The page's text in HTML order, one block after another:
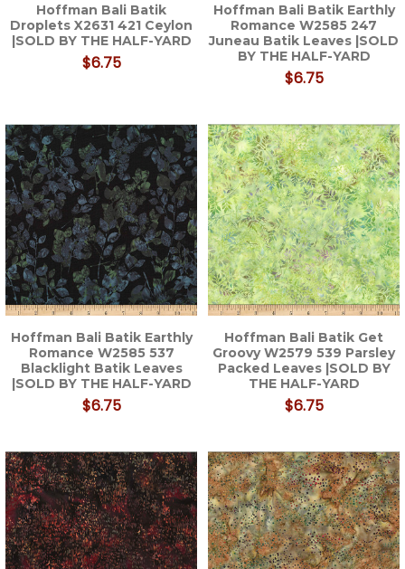
Hoffman Bali Batik
Droplets X2631 421 Ceylon
|SOLD BY THE HALF-YARD
$6.75
Hoffman Bali Batik Earthly
Romance W2585 247
Juneau Batik Leaves |SOLD
BY THE HALF-YARD
$6.75
Hoffman Bali Batik Earthly
Romance W2585 537
Blacklight Batik Leaves
|SOLD BY THE HALF-YARD
$6.75
Hoffman Bali Batik Get
Groovy W2579 539 Parsley
Packed Leaves |SOLD BY
THE HALF-YARD
$6.75